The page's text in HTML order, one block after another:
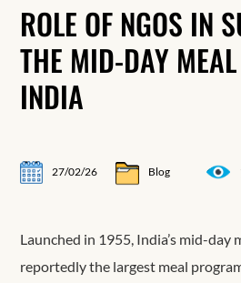
ROLE OF NGOS IN
THE MID-DAY
INDIA
27/02/26 Blog
Launched in 1955, India’s mid-day
reportedly the largest meal